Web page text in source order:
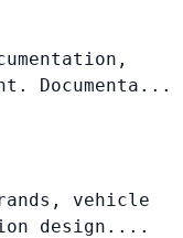
Documenta...
vehicle
design....